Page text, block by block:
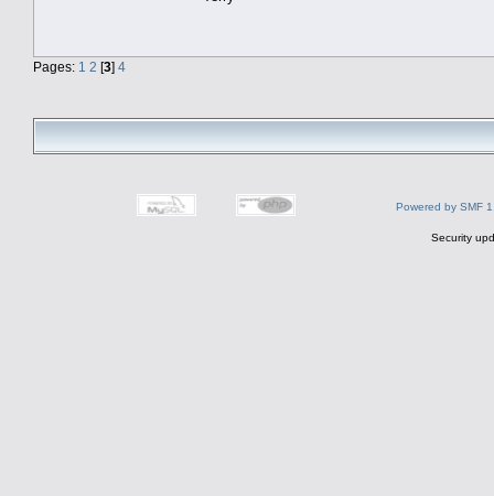
Pages: 1 2 [3] 4
Powered by SMF
Security